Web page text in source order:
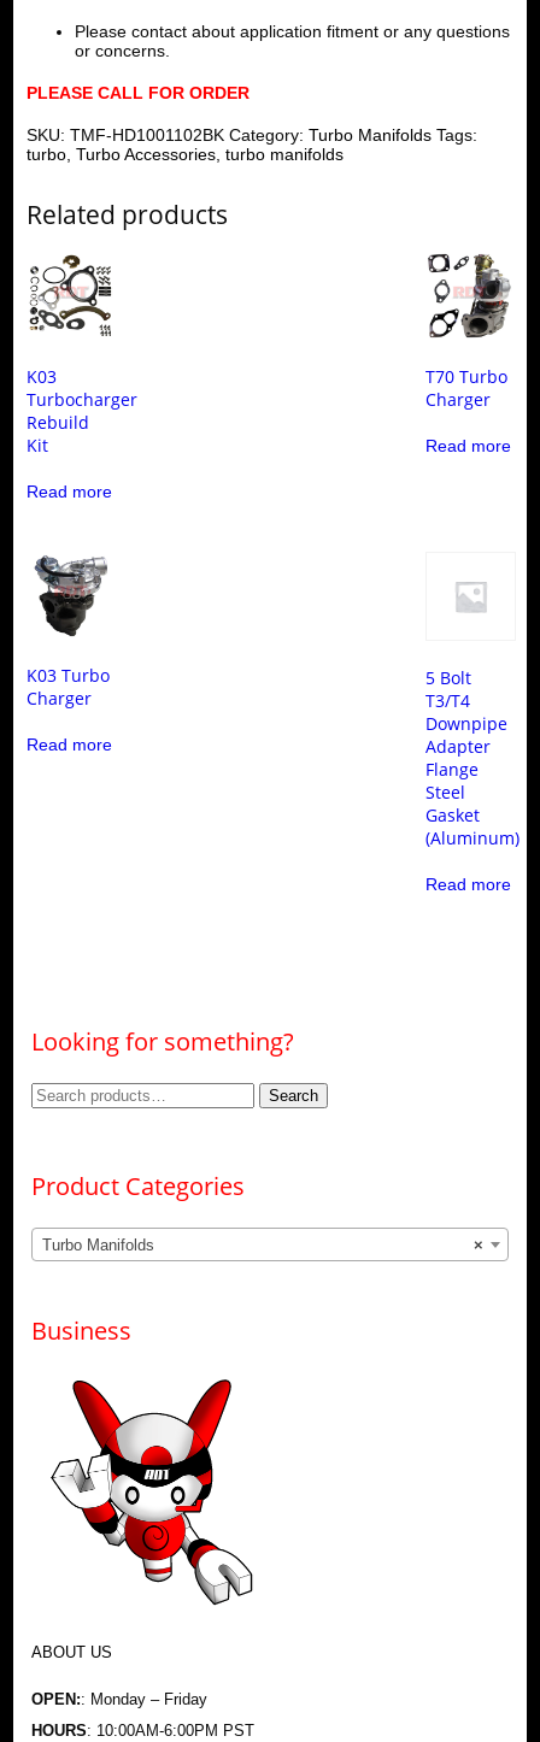
Please contact about application fitment or any questions
or concerns.
PLEASE CALL FOR ORDER
SKU: TMF-HD1001102BK Category: Turbo Manifolds Tags:
turbo, Turbo Accessories, turbo manifolds
Related products
K03
Turbocharger
Rebuild
Kit
Read more
T70 Turbo
Charger
Read more
K03 Turbo
Charger
Read more
5 Bolt
T3/T4
Downpipe
Adapter
Flange
Steel
Gasket
(Aluminum)
Read more
Looking for something?
Search
Search
Product Categories
×
Turbo Manifolds
Business
ABOUT US
OPEN:: Monday – Friday
HOURS: 10:00AM-6:00PM PST